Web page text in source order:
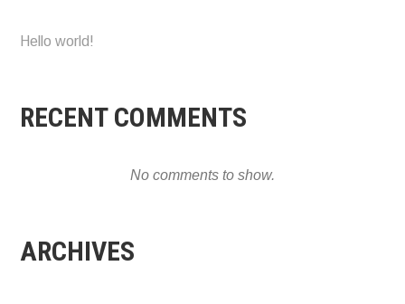
Hello world!
RECENT COMMENTS
No comments to show.
ARCHIVES